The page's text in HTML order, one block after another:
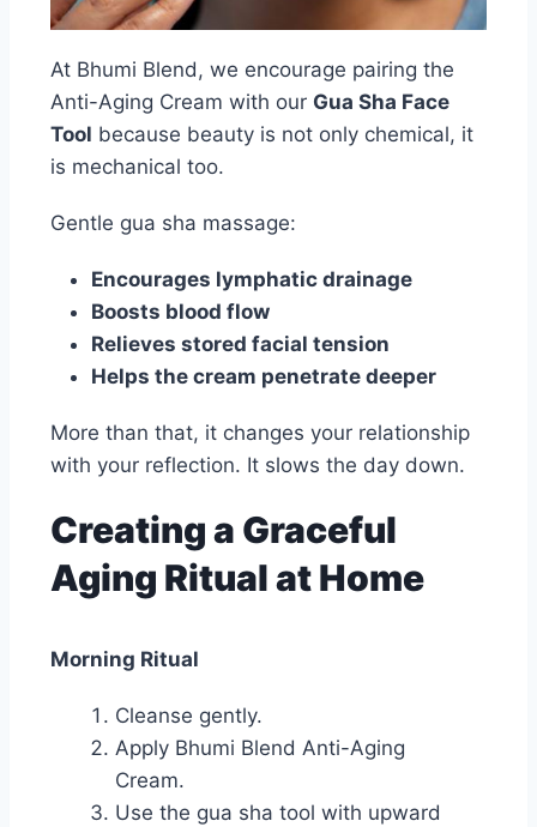
At Bhumi Blend, we encourage pairing the
Anti-Aging Cream with our Gua Sha Face
Tool because beauty is not only chemical, it
is mechanical too.
Gentle gua sha massage:
Encourages lymphatic drainage
Boosts blood flow
Relieves stored facial tension
Helps the cream penetrate deeper
More than that, it changes your relationship
with your reflection. It slows the day down.
Creating a Graceful
Aging Ritual at Home
Morning Ritual
Cleanse gently.
Apply Bhumi Blend Anti-Aging
Cream.
Use the gua sha tool with upward